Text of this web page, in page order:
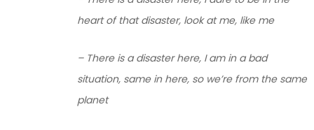
heart of that disaster, look at me, like me
– There is a disaster here, I am in a bad
situation, same in here, so we’re from the same
planet